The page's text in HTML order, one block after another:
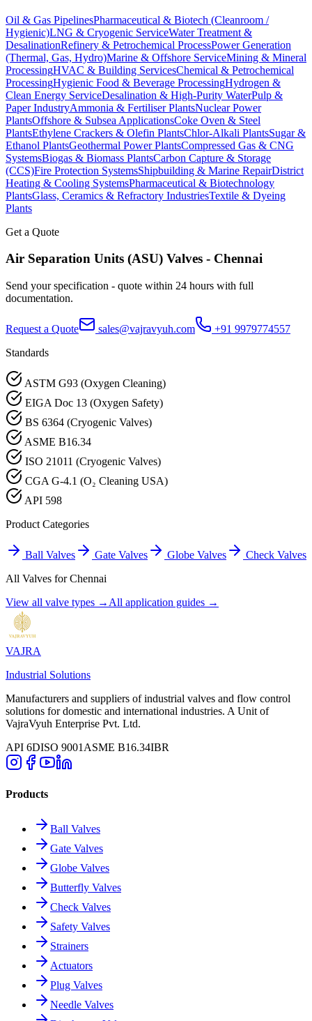
Oil & Gas PipelinesPharmaceutical & Biotech (Cleanroom /
Hygienic)LNG & Cryogenic ServiceWater Treatment &
DesalinationRefinery & Petrochemical ProcessPower Generation
(Thermal, Gas, Hydro)Marine & Offshore ServiceMining & Mineral
ProcessingHVAC & Building ServicesChemical & Petrochemical
ProcessingHygienic Food & Beverage ProcessingHydrogen &
Clean Energy ServiceDesalination & High-Purity WaterPulp &
Paper IndustryAmmonia & Fertiliser PlantsNuclear Power
PlantsOffshore & Subsea ApplicationsCoke Oven & Steel
PlantsEthylene Crackers & Olefin PlantsChlor-Alkali PlantsSugar &
Ethanol PlantsGeothermal Power PlantsCompressed Gas & CNG
SystemsBiogas & Biomass PlantsCarbon Capture & Storage
(CCS)Fire Protection SystemsShipbuilding & Marine RepairDistrict
Heating & Cooling SystemsPharmaceutical & Biotechnology
PlantsGlass, Ceramics & Refractory IndustriesTextile & Dyeing
Plants
Get a Quote
Air Separation Units (ASU) Valves - Chennai
Send your specification - quote within 24 hours with full
documentation.
Request a Quote sales@vajravyuh.com
+91 9979774557
Standards
ASTM G93 (Oxygen Cleaning)
EIGA Doc 13 (Oxygen Safety)
BS 6364 (Cryogenic Valves)
ASME B16.34
ISO 21011 (Cryogenic Valves)
CGA G-4.1 (O₂ Cleaning USA)
API 598
Product Categories
Ball Valves Gate Valves Globe Valves
Check Valves
All Valves forChennai
View all valve types → All application guides →
VAJRA
Industrial Solutions
Manufacturers and suppliers of industrial valves and flow control
solutions for domestic and international industries. A Unit of
VajraVyuh Enterprise Pvt. Ltd.
API 6DISO 9001 ASME B16.34IBR
Products
Ball Valves
Gate Valves
Globe Valves
Butterfly Valves
Check Valves
Safety Valves
Strainers
Actuators
Plug Valves
Needle Valves